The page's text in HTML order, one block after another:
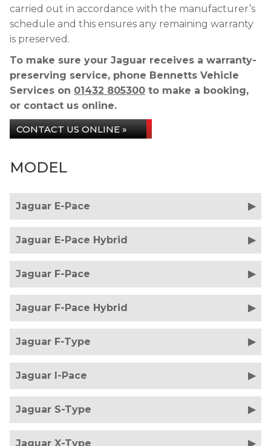
carried out in accordance with the manufacturer’s
schedule and this ensures any remaining warranty
is preserved.
To make sure your Jaguar receives a warranty-
preserving service, phone Bennetts Vehicle
Services on 01432 805300 to make a booking,
or contact us online.
CONTACT US ONLINE »
MODEL
Jaguar E-Pace
Jaguar E-Pace Hybrid
Jaguar F-Pace
Jaguar F-Pace Hybrid
Jaguar F-Type
Jaguar I-Pace
Jaguar S-Type
Jaguar X-Type